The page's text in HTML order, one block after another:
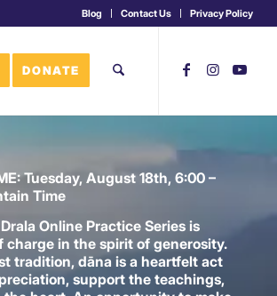
Blog Contact Us Privacy Policy
DONATE
Tuesday, August 18th, 6:00 –
Time
Online Practice Series is
charge in the spirit of generosity.
tradition, dāna is a heartfelt act
support the teachings,